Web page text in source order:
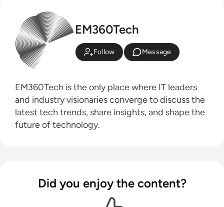
EM360Tech
Follow Message
EM360Tech is the only place where IT leaders
and industry visionaries converge to discuss the
latest tech trends, share insights, and shape the
future of technology.
Did you enjoy the content?